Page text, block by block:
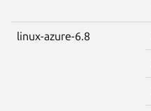
linux-azure-6.8